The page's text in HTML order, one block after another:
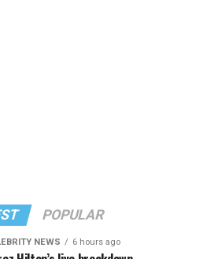
POPULAR
NEWS 6 hours ago